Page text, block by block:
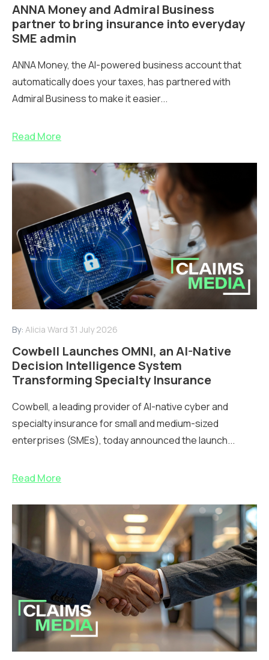
ANNA Money and Admiral Business
partner to bring insurance into everyday
SME admin
ANNA Money, the AI-powered business account that
automatically does your taxes, has partnered with
Admiral Business to make it easier...
Read More
By: Alicia Ward 31 July 2026
Cowbell Launches OMNI, an AI-Native
Decision Intelligence System
Transforming Specialty Insurance
Cowbell, a leading provider of AI-native cyber and
specialty insurance for small and medium-sized
enterprises (SMEs), today announced the launch...
Read More